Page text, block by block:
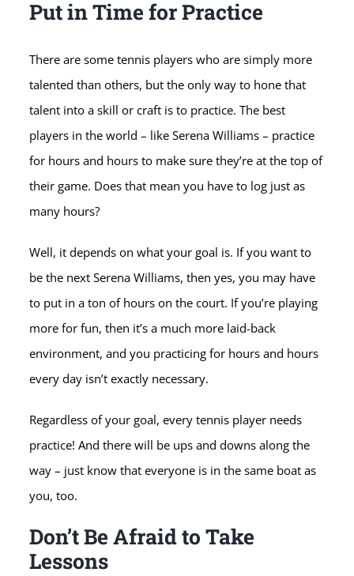
Put in Time for Practice
There are some tennis players who are simply more
talented than others, but the only way to hone that
talent into a skill or craft is to practice. The best
players in the world – like Serena Williams – practice
for hours and hours to make sure they’re at the top of
their game. Does that mean you have to log just as
many hours?
Well, it depends on what your goal is. If you want to
be the next Serena Williams, then yes, you may have
to put in a ton of hours on the court. If you’re playing
more for fun, then it’s a much more laid-back
environment, and you practicing for hours and hours
every day isn’t exactly necessary.
Regardless of your goal, every tennis player needs
practice! And there will be ups and downs along the
way – just know that everyone is in the same boat as
you, too.
Don’t Be Afraid to Take
Lessons